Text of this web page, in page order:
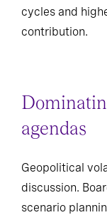
cycles and
contribution.
agendas
Geopolitical
discussion.
scenario